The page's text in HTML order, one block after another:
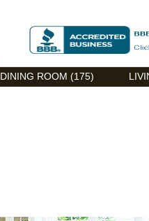
DINING ROOM (175)